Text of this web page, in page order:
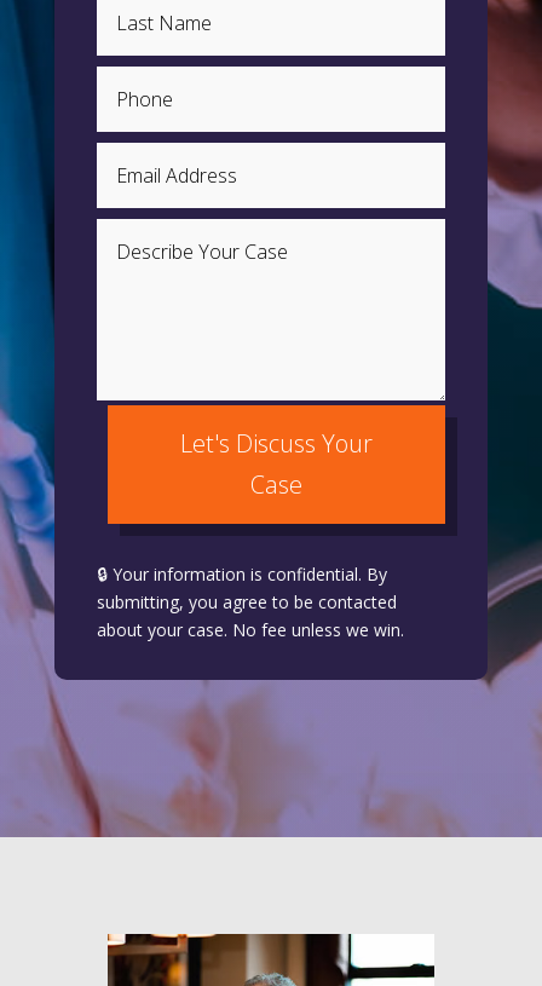
Let's Discuss Your
Case
🔒 Your information is confidential. By
submitting, you agree to be contacted
about your case. No fee unless we win.